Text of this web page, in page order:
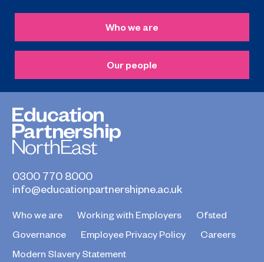
Who we are
Our people
0300 770 8000
info@educationpartnershipne.ac.uk
Who we are Working with Employers
Ofsted
Governance
Employee Privacy Policy
Careers
Modern Slavery Statement